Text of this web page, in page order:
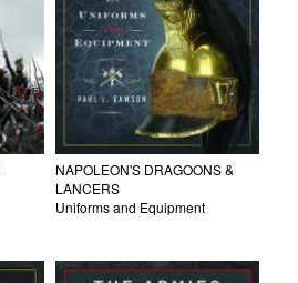
NAPOLEON'S DRAGOONS &
LANCERS
Uniforms and Equipment